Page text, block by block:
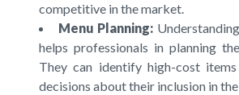
competitive in the market.
Menu Planning:
helps professionals in planning
They can identify high-cost
decisions about their inclusion in the